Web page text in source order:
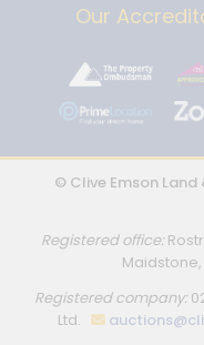
Our
© Clive Emson
Registered office:
Maidstone,
Registered company:
Ltd.